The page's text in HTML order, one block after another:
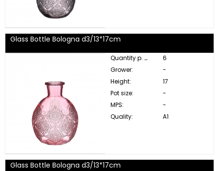
Glass Bottle Bologna d3/13*17cm
Quantity p. box:
6
Grower:
-
Height:
17
Pot size:
-
MPS:
-
Quality:
A1
Glass Bottle Bologna d3/13*17cm